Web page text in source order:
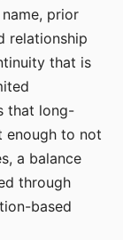
prior
relationship
that is
that long-
enough to not
a balance
through
based